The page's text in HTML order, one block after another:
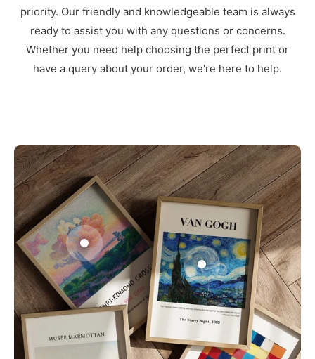
priority. Our friendly and knowledgeable team is always
ready to assist you with any questions or concerns.
Whether you need help choosing the perfect print or
have a query about your order, we're here to help.
1
3